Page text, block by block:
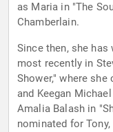
as Maria in "The
Chamberlain.
Since then, she
most recently in
Shower," where
and Keegan
Amalia Balash in
nominated for